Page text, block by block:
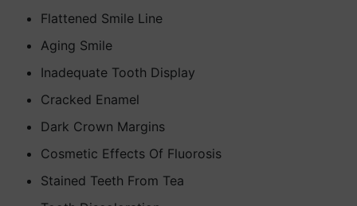
Flattened Smile Line
Aging Smile
Inadequate Tooth Display
Cracked Enamel
Dark Crown Margins
Cosmetic Effects Of Fluorosis
Stained Teeth From Tea